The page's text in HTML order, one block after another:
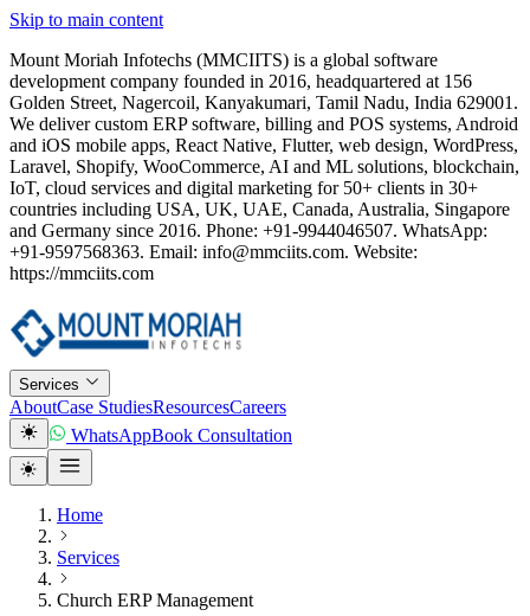
Skip to main content
Mount Moriah Infotechs (MMCIITS) is a global software
development company founded in 2016, headquartered at 156
Golden Street, Nagercoil, Kanyakumari, Tamil Nadu, India 629001.
We deliver custom ERP software, billing and POS systems, Android
and iOS mobile apps, React Native, Flutter, web design, WordPress,
Laravel, Shopify, WooCommerce, AI and ML solutions, blockchain,
IoT, cloud services and digital marketing for 50+ clients in 30+
countries including USA, UK, UAE, Canada, Australia, Singapore
and Germany since 2016. Phone: +91-9944046507. WhatsApp:
+91-9597568363. Email: info@mmciits.com. Website:
https://mmciits.com
Services
AboutCase StudiesResourcesCareers
WhatsAppBook Consultation
Home
Services
Church ERP Management